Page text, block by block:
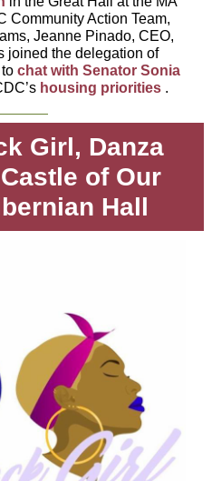
Community Action Team,
Jeanne Pinado, CEO,
joined the delegation of
chat with Senator Sonia
housing priorities .
Girl, Danza
of Our
Hall